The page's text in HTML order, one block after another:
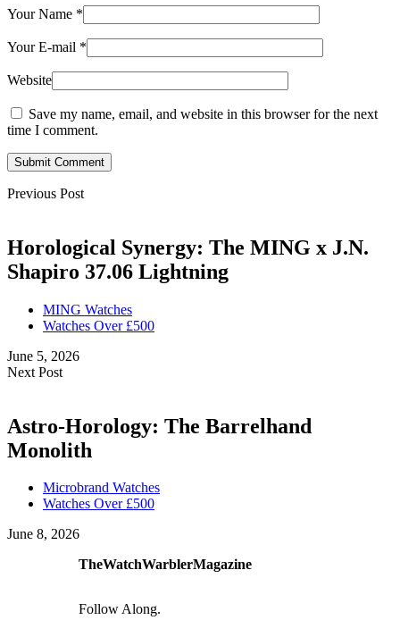
Your Name *
Your E-mail *
Website
Save my name, email, and website in this browser for the next
time I comment.
Submit Comment
Previous Post
Horological Synergy: The MING x J.N.
Shapiro 37.06 Lightning
MING Watches
Watches Over £500
June 5, 2026
Next Post
Astro-Horology: The Barrelhand
Monolith
Microbrand Watches
Watches Over £500
June 8, 2026
TheWatchWarblerMagazine
Follow Along.